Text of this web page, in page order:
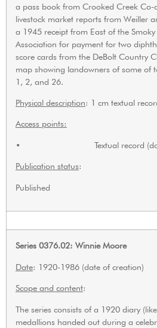
a pass book from Crooked Creek Co-
livestock market reports from Weiller
a 1945 receipt from East of the
Association for payment for two
score cards from the DeBolt Country
map showing landowners of some of
1, 2, and 26.
Physical description: 1 cm textual
Access points:
• Textual record
Publication status:
Published
Series 0376.02: Winnie Moore
Date: 1920-1986 (date of creation)
Scope and content:
The series consists of a 1920 diary
medallions handed out during a